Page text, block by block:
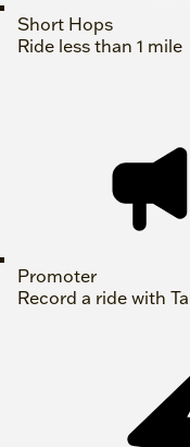
Short Hops
Ride less than 1 mile
Promoter
Record a ride with